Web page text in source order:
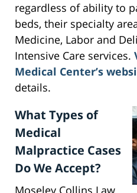
regardless of ability to
beds, their specialty
Medicine, Labor and
Intensive Care services.
Medical Center’s
details.
What Types of
Medical
Malpractice Cases
Do We Accept?